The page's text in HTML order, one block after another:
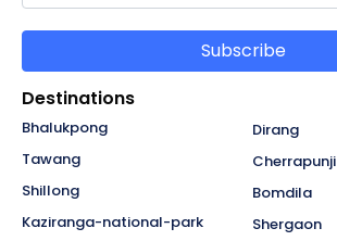
Subscribe
Destinations
Bhalukpong
Tawang
Shillong
Kaziranga-national-park
Dirang
Cherrapunji
Bomdila
Shergaon